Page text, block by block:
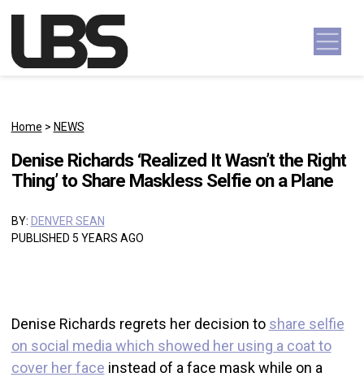
Main Navigation
Home > NEWS
Denise Richards ‘Realized It Wasn’t the Right
Thing’ to Share Maskless Selfie on a Plane
BY: DENVER SEAN
PUBLISHED 5 YEARS AGO
Denise Richards regrets her decision to share selfie
on social media which showed her using a coat to
cover her face instead of a face mask while on a